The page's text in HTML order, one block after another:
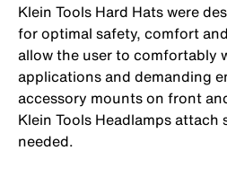
Klein Tools Hard Hats were
for optimal safety, comfort
allow the user to comfortably
applications and demanding
accessory mounts on front
Klein Tools Headlamps attach
needed.